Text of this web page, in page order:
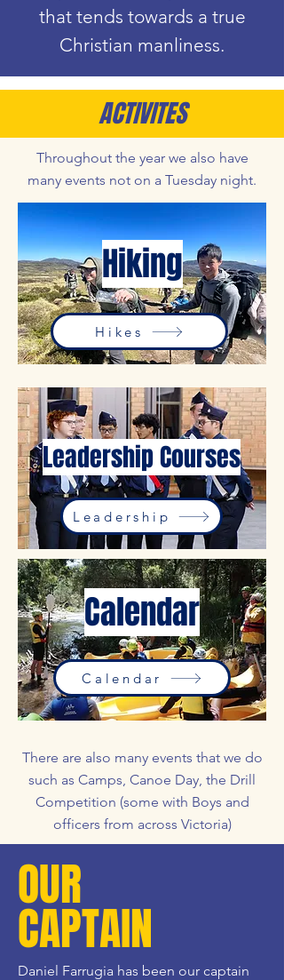
that tends towards a true
Christian manliness.
ACTIVITES
Throughout the year we also have
many events not on a Tuesday night.
Hiking
Hikes
Leadership Courses
Leadership
Calendar
Calendar
There are also many events that we do
such as Camps, Canoe Day, the Drill
Competition (some with Boys and
officers from across Victoria)
OUR
CAPTAIN
Daniel Farrugia has been our captain